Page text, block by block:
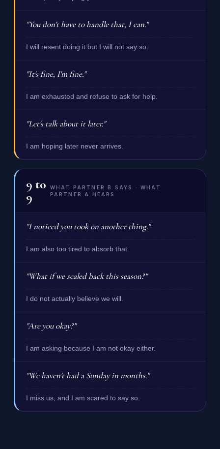
"You don't have to handle that, I can."
I will resent doing it but I will not say so.
"It's fine, I'm fine."
I am exhausted and refuse to ask for help.
"Let's talk about it later."
I am hoping later never arrives.
9 to
9
WHAT PARTNER B SAYS · WHAT
PARTNER A HEARS
"I noticed you took on another thing."
I am also too tired to absorb that.
"What if we scaled back this season?"
I do not actually believe we will.
"Are you okay?"
I am asking because I am not okay either.
"We haven't had a Sunday in months."
I miss us, and I am scared to say so.